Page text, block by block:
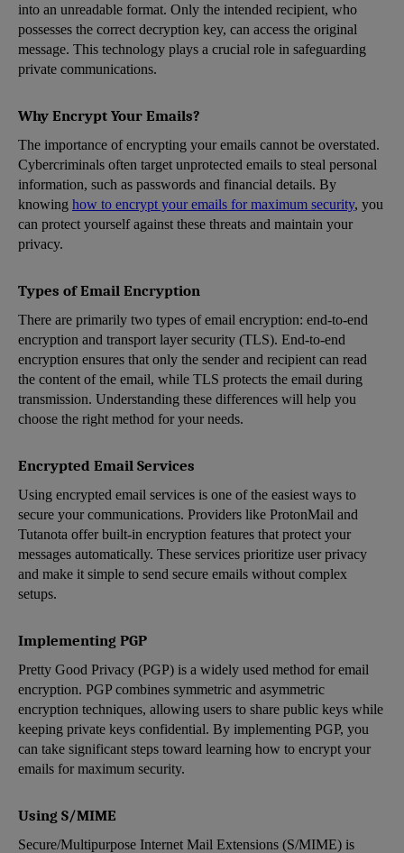
into an unreadable format. Only the intended recipient, who
possesses the correct decryption key, can access the original
message. This technology plays a crucial role in safeguarding
private communications.
Why Encrypt Your Emails?
The importance of encrypting your emails cannot be overstated.
Cybercriminals often target unprotected emails to steal personal
information, such as passwords and financial details. By
knowing how to encrypt your emails for maximum security, you
can protect yourself against these threats and maintain your
privacy.
Types of Email Encryption
There are primarily two types of email encryption: end-to-end
encryption and transport layer security (TLS). End-to-end
encryption ensures that only the sender and recipient can read
the content of the email, while TLS protects the email during
transmission. Understanding these differences will help you
choose the right method for your needs.
Encrypted Email Services
Using encrypted email services is one of the easiest ways to
secure your communications. Providers like ProtonMail and
Tutanota offer built-in encryption features that protect your
messages automatically. These services prioritize user privacy
and make it simple to send secure emails without complex
setups.
Implementing PGP
Pretty Good Privacy (PGP) is a widely used method for email
encryption. PGP combines symmetric and asymmetric
encryption techniques, allowing users to share public keys while
keeping private keys confidential. By implementing PGP, you
can take significant steps toward learning how to encrypt your
emails for maximum security.
Using S/MIME
Secure/Multipurpose Internet Mail Extensions (S/MIME) is